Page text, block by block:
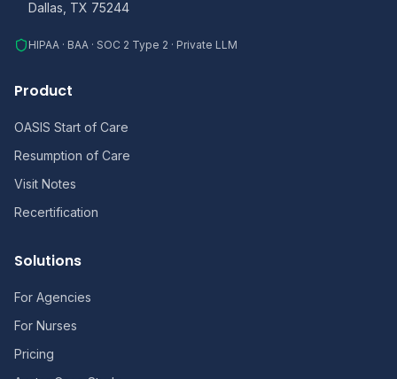
Dallas, TX 75244
HIPAA · BAA · SOC 2 Type 2 · Private LLM
Product
OASIS Start of Care
Resumption of Care
Visit Notes
Recertification
Solutions
For Agencies
For Nurses
Pricing